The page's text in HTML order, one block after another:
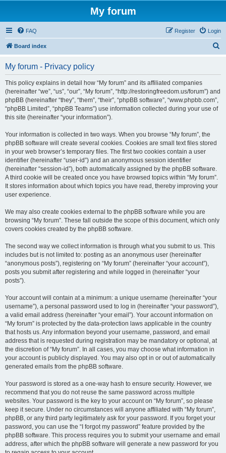
My forum
FAQ Login
Register
Board index
My forum - Privacy policy
This policy explains in detail how “My forum” and its affiliated companies
(hereinafter “we”, “us”, “our”, “My forum”, “http://restoringfreedom.us/forum”) and
phpBB (hereinafter “they”, “them”, “their”, “phpBB software”, “www.phpbb.com”,
“phpBB Limited”, “phpBB Teams”) use information collected during your use of
this site (hereinafter “your information”).
Your information is collected in two ways. When you browse “My forum”, the
phpBB software will create several cookies. Cookies are small text files stored
in your web browser’s temporary files. The first two cookies contain a user
identifier (hereinafter “user-id”) and an anonymous session identifier
(hereinafter “session-id”), both automatically assigned by the phpBB software.
A third cookie will be created once you have browsed topics within “My forum”.
It stores information about which topics you have read, thereby improving your
user experience.
We may also create cookies external to the phpBB software while you are
browsing “My forum”. These fall outside the scope of this document, which only
covers cookies created by the phpBB software.
The second way we collect information is through what you submit to us. This
includes but is not limited to: posting as an anonymous user (hereinafter
“anonymous posts”), registering on “My forum” (hereinafter “your account”),
posts you submit after registering and while logged in (hereinafter “your
posts”).
Your account will contain at a minimum: a unique username (hereinafter “your
username”), a personal password used to log in (hereinafter “your password”),
a valid email address (hereinafter “your email”). Your account information on
“My forum” is protected by the data-protection laws applicable in the country
that hosts us. Any information beyond your username, password, and email
address that is requested during registration may be mandatory or optional, at
the discretion of “My forum”. In all cases, you may choose what information in
your account is publicly displayed. You may also opt in or out of automatically
generated emails from the phpBB software.
Your password is stored as a one-way hash to ensure security. However, we
recommend that you do not reuse the same password across multiple
websites. Your password is the key to your account on “My forum”, so please
keep it secure. Under no circumstances will anyone affiliated with “My forum”,
phpBB, or any third party legitimately ask for your password. If you forget your
password, you can use the “I forgot my password” feature provided by the
phpBB software. This process requires you to submit your username and email
address, after which the phpBB software will generate a new password for you